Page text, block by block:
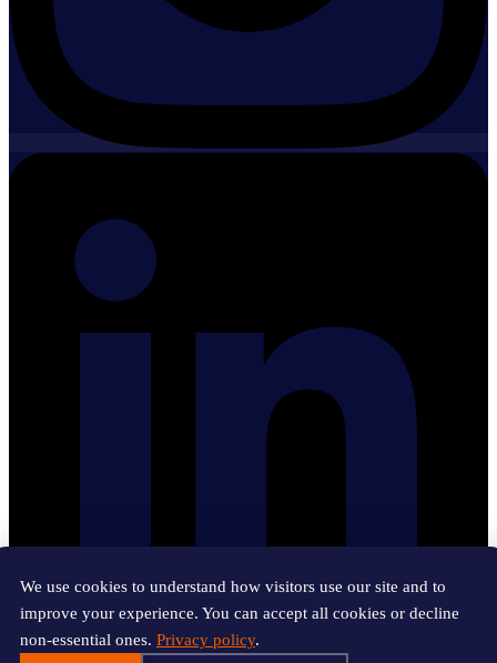
We use cookies to understand how visitors use our site and to
improve your experience. You can accept all cookies or decline
non-essential ones. Privacy policy.